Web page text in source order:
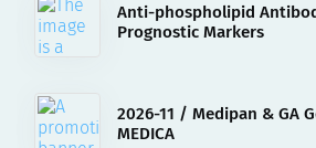
Anti-phospholipid
Prognostic Markers
2026-11 / Medipan & GA
MEDICA